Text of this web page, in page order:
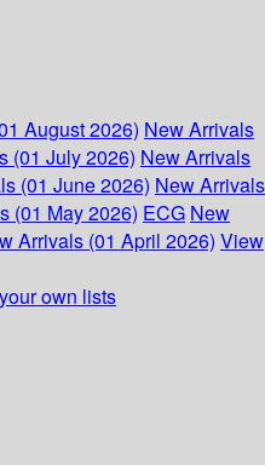
August 2026) New Arrivals
(01 July 2026) New Arrivals
(01 June 2026) New Arrivals
(01 May 2026) ECG New
Arrivals (01 April 2026) View
own lists